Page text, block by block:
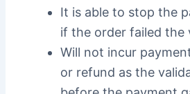
It is able to stop the
if the order failed the
Will not incur
or refund as the